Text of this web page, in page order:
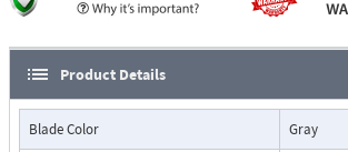
Product Details
Blade Color Gray